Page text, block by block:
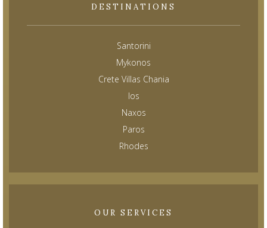
DESTINATIONS
Santorini
Mykonos
Crete Villas Chania
Ios
Naxos
Paros
Rhodes
OUR SERVICES